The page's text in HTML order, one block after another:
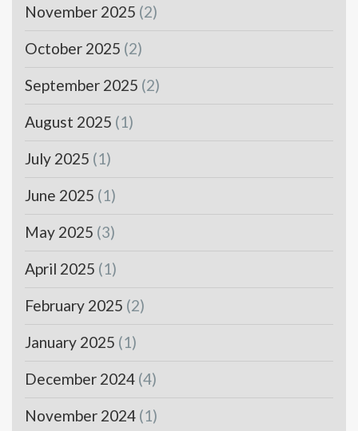
November 2025 (2)
October 2025 (2)
September 2025 (2)
August 2025 (1)
July 2025 (1)
June 2025 (1)
May 2025 (3)
April 2025 (1)
February 2025 (2)
January 2025 (1)
December 2024 (4)
November 2024 (1)